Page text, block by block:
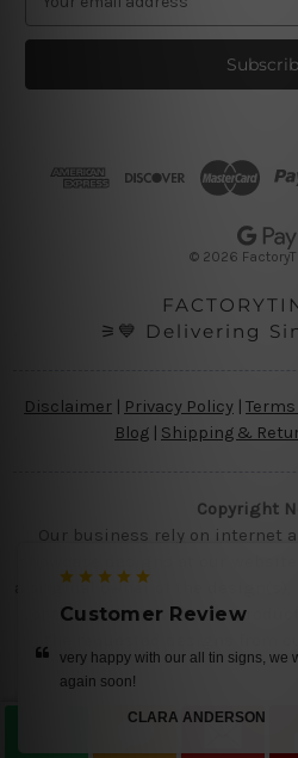
a
l
© 2026
⚞💙 Delivering
Disclaimer | Privacy Policy |
Blog | Shipping &
Copyright
Our business rely on internet
showcase designs at our
a original owner of the design(s),
contact us page with the
the requested designs from
Customer Review
very happy with our all tin signs, we will
again soon!
CLARA ANDERSON